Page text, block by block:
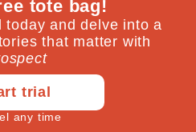
need to know about
theory